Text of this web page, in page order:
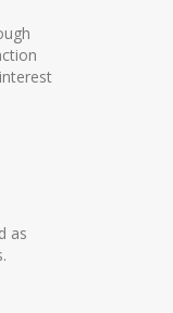
me to
at